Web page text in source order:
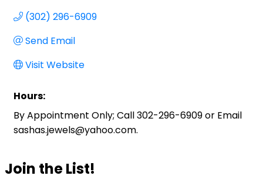
(302) 296-6909
Send Email
Visit Website
Hours:
By Appointment Only; Call 302-296-6909 or Email
sashas.jewels@yahoo.com.
Join the List!